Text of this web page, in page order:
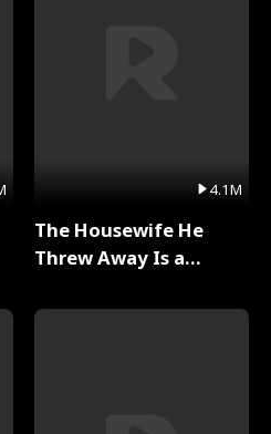
4.1M
The Housewife He
Threw Away Is a